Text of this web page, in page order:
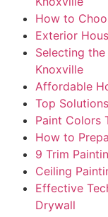
How to
Exterior
Selecting
Knoxville
Affordable
Top
Paint Colors
How to
9 Trim
Ceiling
Effective
Drywall